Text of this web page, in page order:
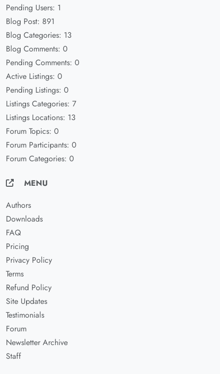
Pending Users: 1
Blog Post: 891
Blog Categories: 13
Blog Comments: 0
Pending Comments: 0
Active Listings: 0
Pending Listings: 0
Listings Categories: 7
Listings Locations: 13
Forum Topics: 0
Forum Participants: 0
Forum Categories: 0
MENU
Authors
Downloads
FAQ
Pricing
Privacy Policy
Terms
Refund Policy
Site Updates
Testimonials
Forum
Newsletter Archive
Staff